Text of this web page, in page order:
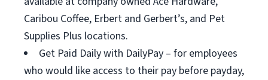
Caribou Coffee, Erbert and Gerbert’s, and Pet
Supplies Plus locations.
Get Paid Daily with DailyPay – for employees
who would like access to their pay before payday,